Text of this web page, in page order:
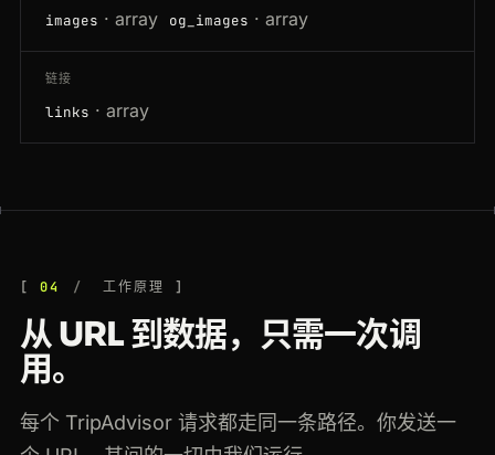
images · array og_images · array
链接
links · array
04 工作原理
从 URL 到数据，只需一次调
用。
每个 TripAdvisor 请求都走同一条路径。你发送一